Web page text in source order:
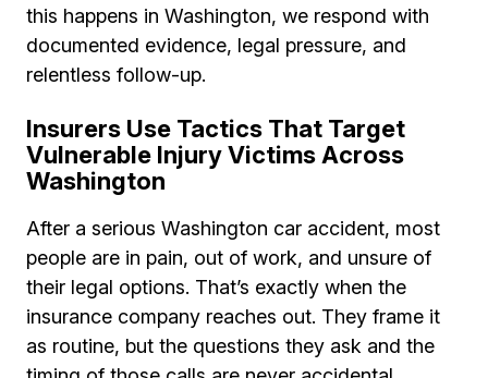
this happens in Washington, we respond with
documented evidence, legal pressure, and
relentless follow-up.
Insurers Use Tactics That Target
Vulnerable Injury Victims Across
Washington
After a serious Washington car accident, most
people are in pain, out of work, and unsure of
their legal options. That’s exactly when the
insurance company reaches out. They frame it
as routine, but the questions they ask and the